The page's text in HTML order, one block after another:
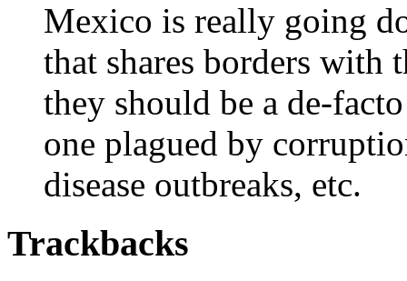
Mexico is really going
that shares borders with
they should be a de-
one plagued by
disease outbreaks, etc.
Trackbacks